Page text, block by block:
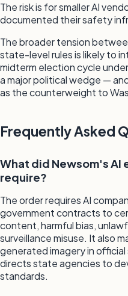
The risk is for smaller AI
documented their safety
The broader tension
state-level rules is likely to
midterm election cycle
a major political wedge —
as the counterweight to
Frequently Asked
What did Newsom's
require?
The order requires AI
government contracts to
content, harmful bias,
surveillance misuse. It also
generated imagery in
directs state agencies to
standards.